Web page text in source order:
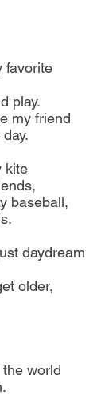
favorite
play.
my friend
kite
baseball,
daydream
older,
world